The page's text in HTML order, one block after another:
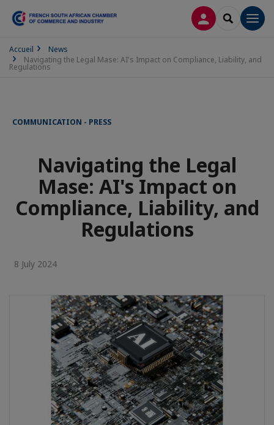
LOG INSEARCH
Accueil
News
Navigating the Legal Mase: AI's Impact on Compliance, Liability, and
Regulations
COMMUNICATION - PRESS
Navigating the Legal
Mase: AI's Impact on
Compliance, Liability, and
Regulations
8 July 2024